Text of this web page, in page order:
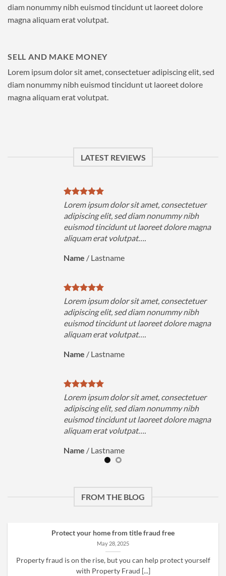
diam nonummy nibh euismod tincidunt ut laoreet dolore
magna aliquam erat volutpat.
SELL AND MAKE MONEY
Lorem ipsum dolor sit amet, consectetuer adipiscing elit, sed
diam nonummy nibh euismod tincidunt ut laoreet dolore
magna aliquam erat volutpat.
LATEST REVIEWS
Lorem ipsum dolor sit amet, consectetuer
adipiscing elit, sed diam nonummy nibh
euismod tincidunt ut laoreet dolore magna
aliquam erat volutpat….
Name / Lastname
Lorem ipsum dolor sit amet, consectetuer
adipiscing elit, sed diam nonummy nibh
euismod tincidunt ut laoreet dolore magna
aliquam erat volutpat….
Name / Lastname
Lorem ipsum dolor sit amet, consectetuer
adipiscing elit, sed diam nonummy nibh
euismod tincidunt ut laoreet dolore magna
aliquam erat volutpat….
Name / Lastname
FROM THE BLOG
Protect your home from title fraud free
May 28, 2025
Property fraud is on the rise, but you can help protect yourself
with Property Fraud [...]